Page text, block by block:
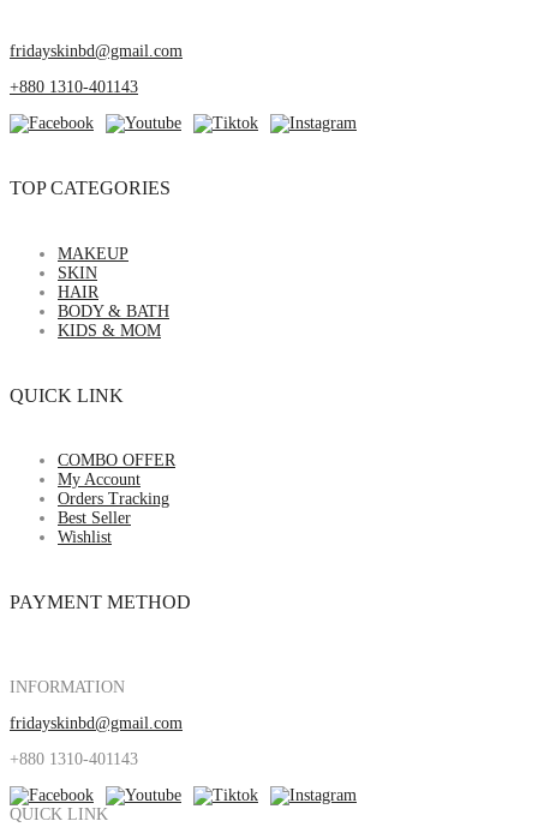
fridayskinbd@gmail.com
+880 1310-401143
TOP CATEGORIES
MAKEUP
SKIN
HAIR
BODY & BATH
KIDS & MOM
QUICK LINK
COMBO OFFER
My Account
Orders Tracking
Best Seller
Wishlist
PAYMENT METHOD
INFORMATION
fridayskinbd@gmail.com
+880 1310-401143
QUICK LINK